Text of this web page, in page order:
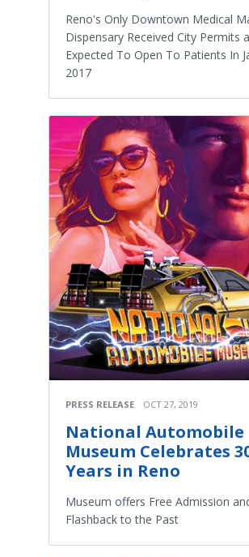
Reno's Only Downtown Medical
Dispensary Received City Permits
Expected To Open To Patients In
2017
PRESS RELEASE OCT 27, 2019
National Automobile
Museum Celebrates
Years in Reno
Museum offers Free Admission
Flashback to the Past